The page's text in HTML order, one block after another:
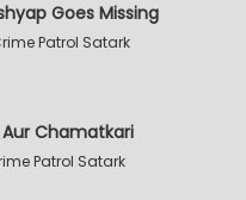
Goes Missing
Patrol Satark
Chamatkari
Patrol Satark